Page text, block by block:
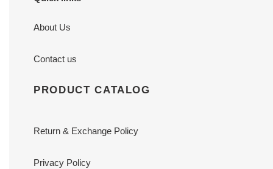
About Us
Contact us
PRODUCT CATALOG
Return & Exchange Policy
Privacy Policy